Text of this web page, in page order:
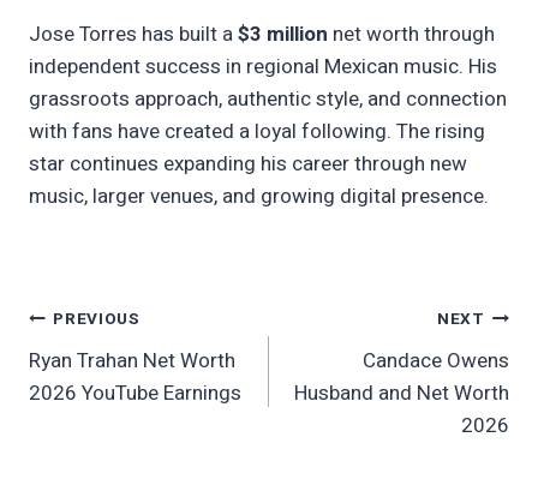
Jose Torres has built a$3 million net worth through
independent success in regional Mexican music. His
grassroots approach, authentic style, and connection
with fans have created a loyal following. The rising
star continues expanding his career through new
music, larger venues, and growing digital presence.
Post
Navigation
PREVIOUS
Ryan Trahan Net Worth
2026 YouTube Earnings
NEXT
Candace Owens
Husband and Net Worth
2026